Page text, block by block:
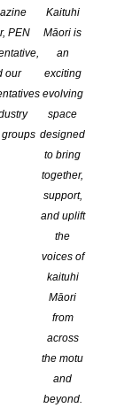
PEN
our
Kaituhi
Māori is
an
exciting
evolving
space
designed
to bring
together,
support,
and uplift
the
voices of
kaituhi
Māori
from
across
the motu
and
beyond.
to help with
PUNI KAITUHI
represent the interests